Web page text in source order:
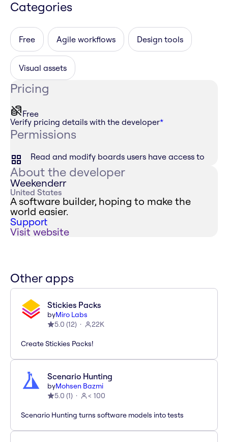
Categories
Free Agile workflows Design tools
Visual assets
Pricing
Free
Verify pricing details with the developer*
Permissions
Read and modify boards users have access to
About the developer
Weekenderr
United States
A software builder, hoping to make the
world easier.
Support
Visit website
Other apps
Stickies Packs
byMiro Labs
5.0 (12) 22K
Create Stickies Packs!
Scenario Hunting
byMohsen Bazmi
5.0 (1) < 100
Scenario Hunting turns software models into tests